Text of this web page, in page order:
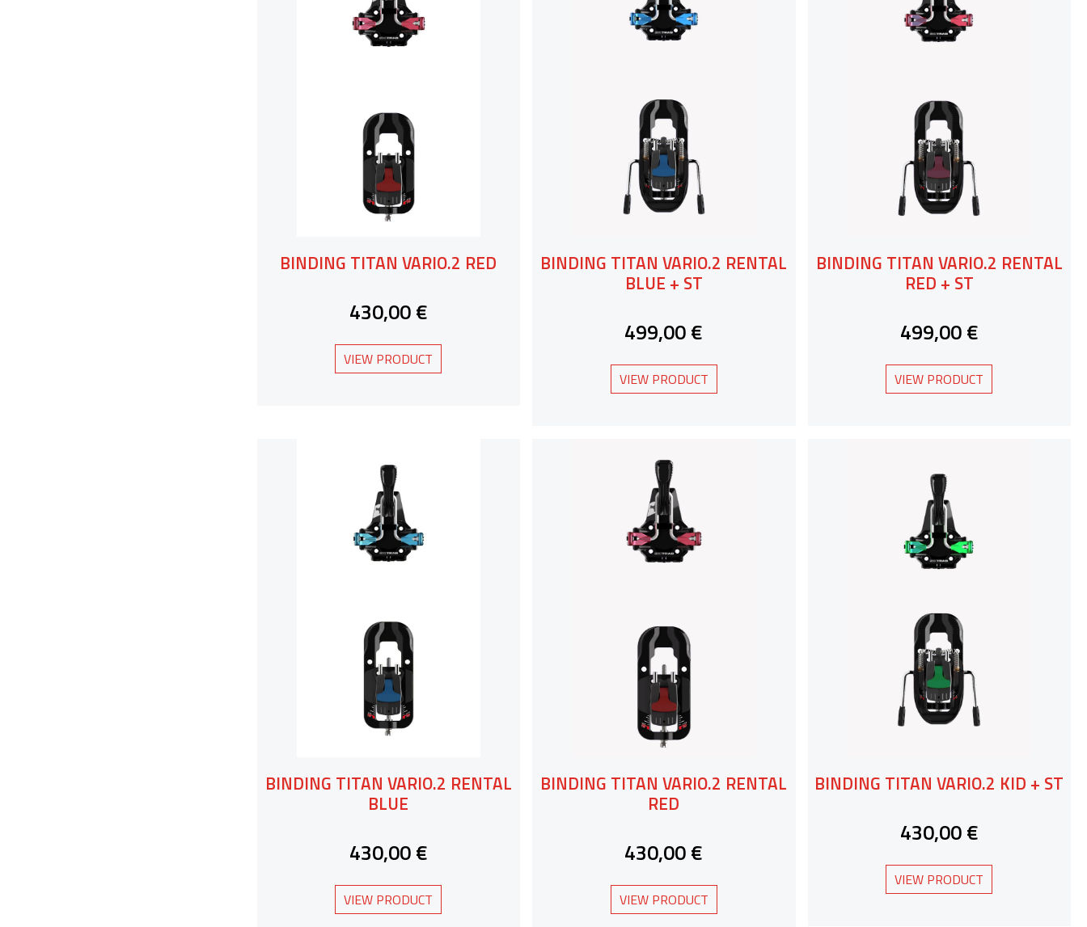
BINDING TITAN VARIO.2 RED
430,00 €
VIEW PRODUCT
BINDING TITAN VARIO.2 RENTAL
BLUE + ST
499,00 €
VIEW PRODUCT
BINDING TITAN VARIO.2 RENTAL
RED + ST
499,00 €
VIEW PRODUCT
BINDING TITAN VARIO.2 RENTAL
BLUE
430,00 €
VIEW PRODUCT
BINDING TITAN VARIO.2 RENTAL
RED
430,00 €
VIEW PRODUCT
BINDING TITAN VARIO.2 KID + ST
430,00 €
VIEW PRODUCT